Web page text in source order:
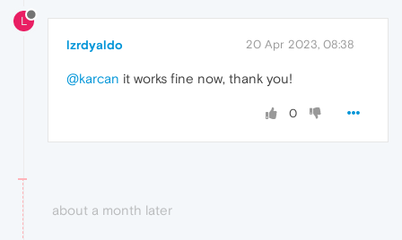
L
lzrdyaldo 20 Apr 2023, 08:38
@karcan it works fine now, thank you!
0
about a month later